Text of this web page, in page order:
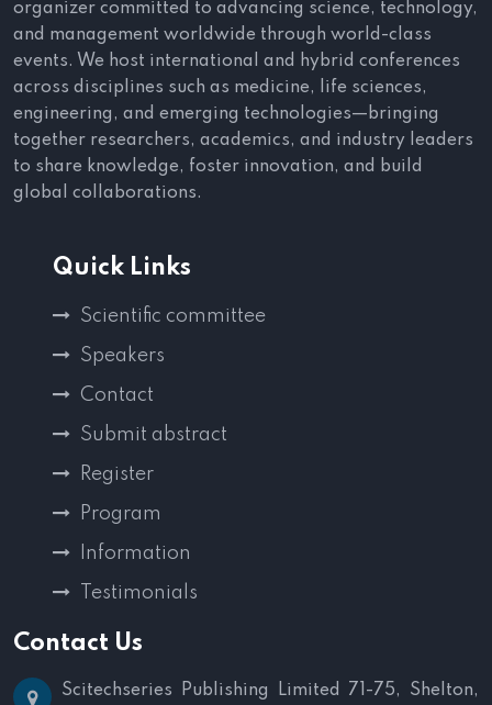
organizer committed to advancing science, technology,
and management worldwide through world-class
events. We host international and hybrid conferences
across disciplines such as medicine, life sciences,
engineering, and emerging technologies—bringing
together researchers, academics, and industry leaders
to share knowledge, foster innovation, and build
global collaborations.
Quick Links
Scientific committee
Speakers
Contact
Submit abstract
Register
Program
Information
Testimonials
Contact Us
Scitechseries Publishing Limited 71-75, Shelton,